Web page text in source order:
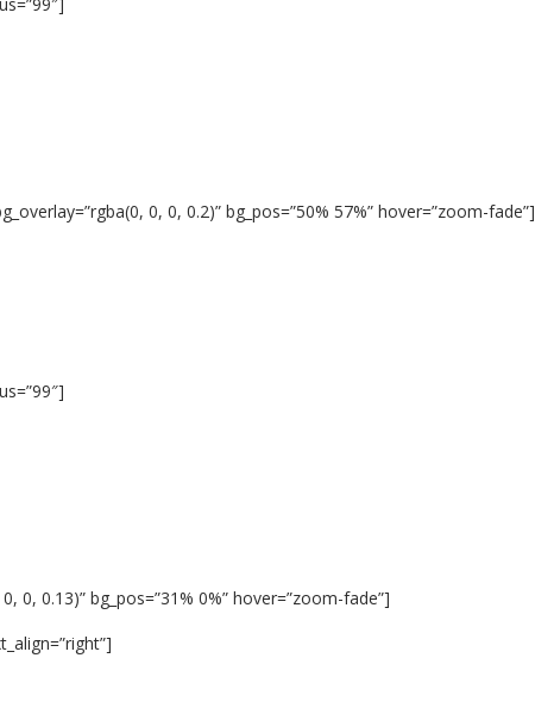
0, 0, 0.2)” bg_pos=”50% 57%” hover=”zoom-fade”]
0, 0.13)” bg_pos=”31% 0%” hover=”zoom-fade”]